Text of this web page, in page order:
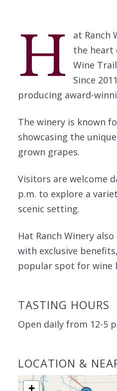
H
at Ranch
the heart
Wine
Since
producing award-
The winery is known
showcasing the
grown grapes.
Visitors are welcome
p.m. to explore a
scenic setting.
Hat Ranch Winery
with exclusive
popular spot for wine
TASTING HOURS
Open daily from 12-5
LOCATION &
+